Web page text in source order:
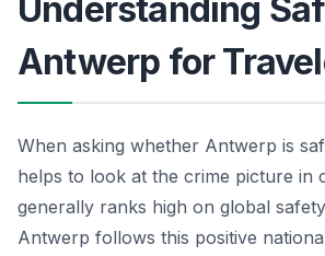
Understanding
Antwerp for
When asking whether Antwerp is
helps to look at the crime picture in
generally ranks high on global
Antwerp follows this positive